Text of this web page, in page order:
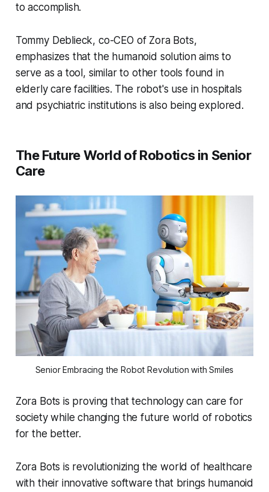
to accomplish.
Tommy Deblieck, co-CEO of Zora Bots,
emphasizes that the humanoid solution aims to
serve as a tool, similar to other tools found in
elderly care facilities. The robot's use in hospitals
and psychiatric institutions is also being explored.
The Future World of Robotics in Senior
Care
Senior Embracing the Robot Revolution with Smiles
Zora Bots is proving that technology can care for
society while changing the future world of robotics
for the better.
Zora Bots is revolutionizing the world of healthcare
with their innovative software that brings humanoid